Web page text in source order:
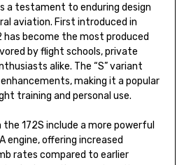
a testament to enduring design
aviation. First introduced in
has become the most produced
by flight schools, private
alike. The “S” variant
making it a popular
training and personal use.
172S include a more powerful
engine, offering increased
rates compared to earlier